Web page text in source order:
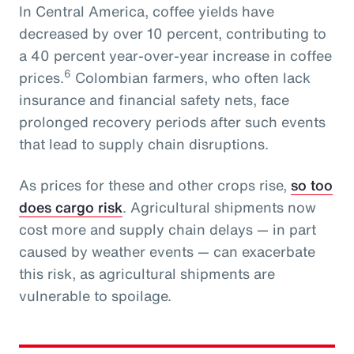
In Central America, coffee yields have
decreased by over 10 percent, contributing to
a 40 percent year-over-year increase in coffee
prices.6 Colombian farmers, who often lack
insurance and financial safety nets, face
prolonged recovery periods after such events
that lead to supply chain disruptions.
As prices for these and other crops rise, so too
does cargo risk. Agricultural shipments now
cost more and supply chain delays — in part
caused by weather events — can exacerbate
this risk, as agricultural shipments are
vulnerable to spoilage.